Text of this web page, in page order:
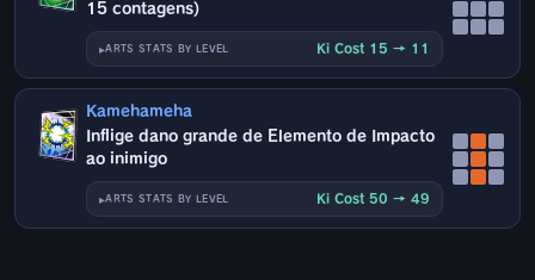
15 contagens)
ARTS STATS BY LEVEL Ki Cost 15 → 11
Kamehameha
Inflige dano grande de Elemento de Impacto
ao inimigo
ARTS STATS BY LEVEL Ki Cost 50 → 49